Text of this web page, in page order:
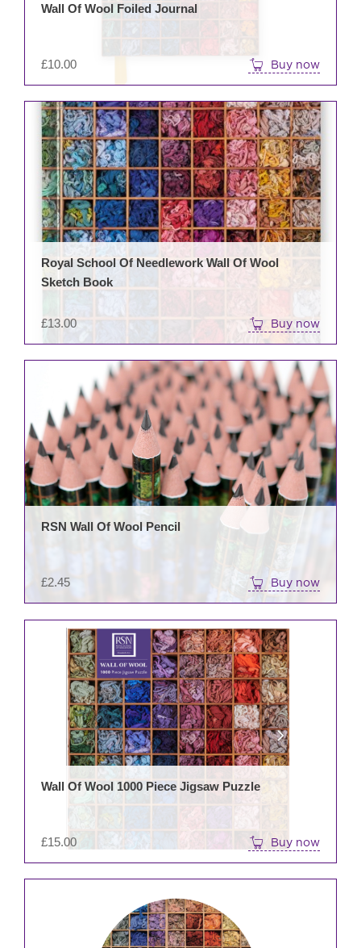
£10.00
Wall Of Wool Foiled Journal
Buy now
£13.00
Royal School Of Needlework Wall Of Wool
Sketch Book
Buy now
£2.45
RSN Wall Of Wool Pencil
Buy now
£15.00
Wall Of Wool 1000 Piece Jigsaw Puzzle
Buy now